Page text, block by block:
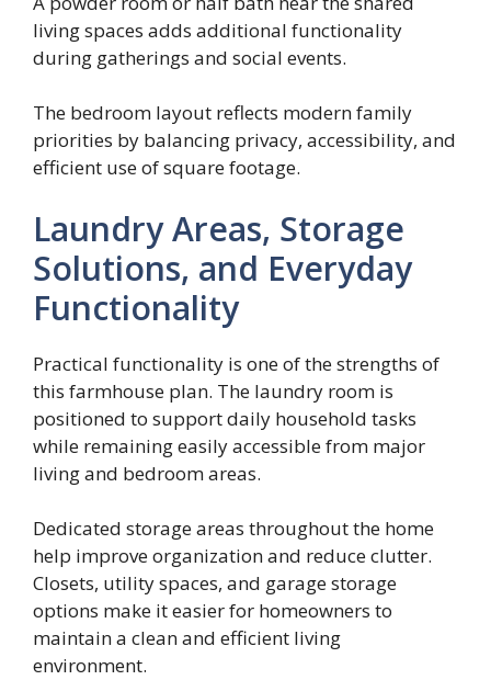
living spaces adds additional functionality
during gatherings and social events.
The bedroom layout reflects modern family
priorities by balancing privacy, accessibility, and
efficient use of square footage.
Laundry Areas, Storage
Solutions, and Everyday
Functionality
Practical functionality is one of the strengths of
this farmhouse plan. The laundry room is
positioned to support daily household tasks
while remaining easily accessible from major
living and bedroom areas.
Dedicated storage areas throughout the home
help improve organization and reduce clutter.
Closets, utility spaces, and garage storage
options make it easier for homeowners to
maintain a clean and efficient living
environment.